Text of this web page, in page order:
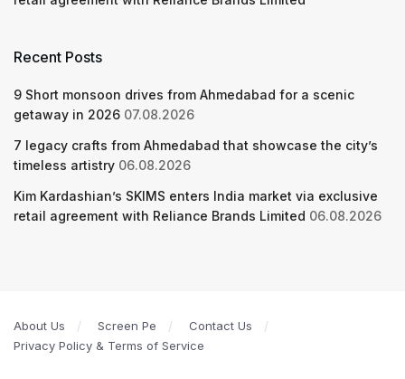
Recent Posts
9 Short monsoon drives from Ahmedabad for a scenic
getaway in 2026 07.08.2026
7 legacy crafts from Ahmedabad that showcase the city’s
timeless artistry 06.08.2026
Kim Kardashian’s SKIMS enters India market via exclusive
retail agreement with Reliance Brands Limited 06.08.2026
About Us Screen Pe
Contact Us
Privacy Policy & Terms of Service